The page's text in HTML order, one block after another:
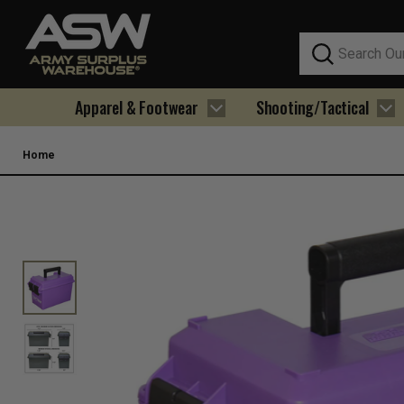
Search
Apparel & Footwear Shooting/Tactical
Home